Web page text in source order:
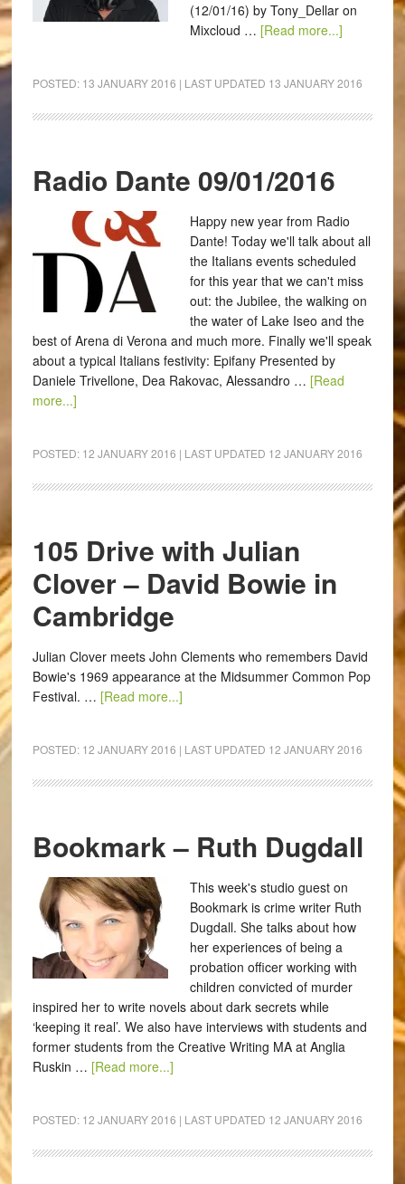
(12/01/16) by Tony_Dellar on
Mixcloud … [Read more...]
POSTED: 13 JANUARY 2016 | LAST UPDATED 13 JANUARY 2016
Radio Dante 09/01/2016
Happy new year from Radio
Dante! Today we'll talk about all
the Italians events scheduled
for this year that we can't miss
out: the Jubilee, the walking on
the water of Lake Iseo and the
best of Arena di Verona and much more. Finally we'll speak
about a typical Italians festivity: Epifany Presented by
Daniele Trivellone, Dea Rakovac, Alessandro … [Read
more...]
POSTED: 12 JANUARY 2016 | LAST UPDATED 12 JANUARY 2016
105 Drive with Julian
Clover – David Bowie in
Cambridge
Julian Clover meets John Clements who remembers David
Bowie's 1969 appearance at the Midsummer Common Pop
Festival. … [Read more...]
POSTED: 12 JANUARY 2016 | LAST UPDATED 12 JANUARY 2016
Bookmark – Ruth Dugdall
This week's studio guest on
Bookmark is crime writer Ruth
Dugdall. She talks about how
her experiences of being a
probation officer working with
children convicted of murder
inspired her to write novels about dark secrets while
‘keeping it real’. We also have interviews with students and
former students from the Creative Writing MA at Anglia
Ruskin … [Read more...]
POSTED: 12 JANUARY 2016 | LAST UPDATED 12 JANUARY 2016